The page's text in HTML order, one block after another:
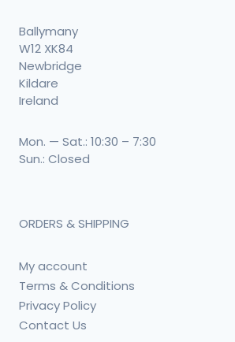
Ballymany
W12 XK84
Newbridge
Kildare
Ireland
Mon. — Sat.: 10:30 – 7:30
Sun.: Closed
ORDERS & SHIPPING
My account
Terms & Conditions
Privacy Policy
Contact Us